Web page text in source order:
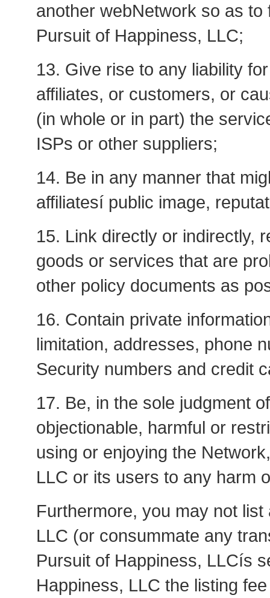
another webNetwork so as
Pursuit of Happiness, LLC;
13. Give rise to any liability
affiliates, or customers, or
(in whole or in part) the
ISPs or other suppliers;
14. Be in any manner that
affiliatesí public image,
15. Link directly or indirectly,
goods or services that are
other policy documents as
16. Contain private
limitation, addresses, phone
Security numbers and credit
17. Be, in the sole judgment
objectionable, harmful or
using or enjoying the
LLC or its users to any harm
Furthermore, you may not
LLC (or consummate any
Pursuit of Happiness, LLCís
Happiness, LLC the listing